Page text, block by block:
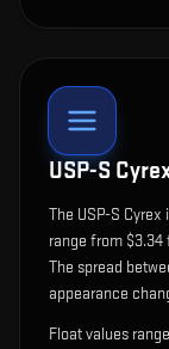
USP-S
The USP-S Cyrex
range from $3.34
The spread
appearance
Float values